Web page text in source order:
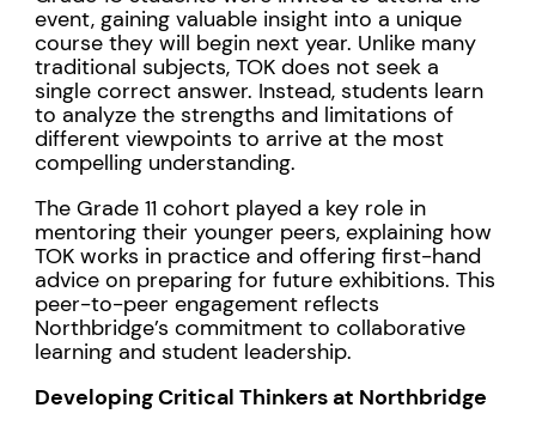
event, gaining valuable insight into a unique
course they will begin next year. Unlike many
traditional subjects, TOK does not seek a
single correct answer. Instead, students learn
to analyze the strengths and limitations of
different viewpoints to arrive at the most
compelling understanding.
The Grade 11 cohort played a key role in
mentoring their younger peers, explaining how
TOK works in practice and offering first-hand
advice on preparing for future exhibitions. This
peer-to-peer engagement reflects
Northbridge’s commitment to collaborative
learning and student leadership.
Developing Critical Thinkers at Northbridge